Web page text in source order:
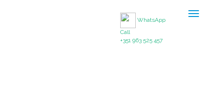
Toggle
WhatsApp
Call
+351 963 525 457